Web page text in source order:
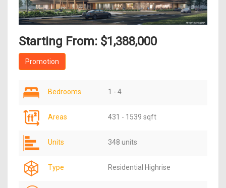
Starting From: $1,388,000
Promotion
Bedrooms 1 - 4
Areas 431 - 1539 sqft
Units 348 units
Type Residential Highrise